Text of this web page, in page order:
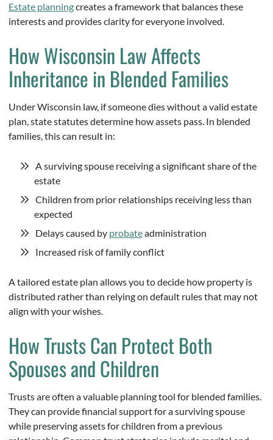
Estate planningcreates a framework that balances these
interests and provides clarity for everyone involved.
How Wisconsin Law Affects
Inheritance in Blended Families
Under Wisconsin law, if someone dies without a valid estate
plan, state statutes determine how assets pass. In blended
families, this can result in:
A surviving spouse receiving a significant share of the
estate
Children from prior relationships receiving less than
expected
Delays caused by probateadministration
Increased risk of family conflict
A tailored estate plan allows you to decide how property is
distributed rather than relying on default rules that may not
align with your wishes.
How Trusts Can Protect Both
Spouses and Children
Trusts are often a valuable planning tool for blended families.
They can provide financial support for a surviving spouse
while preserving assets for children from a previous